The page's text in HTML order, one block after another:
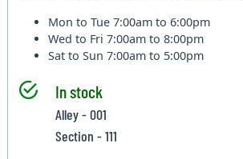
Mon to Tue7:00am to 6:00pm
Wed to Fri7:00am to 8:00pm
Sat to Sun7:00am to 5:00pm
In stock
Alley - 001
Section - 111